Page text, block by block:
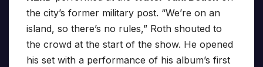
the city’s former military post. “We’re on an
island, so there’s no rules,” Roth shouted to
the crowd at the start of the show. He opened
his set with a performance of his album’s first